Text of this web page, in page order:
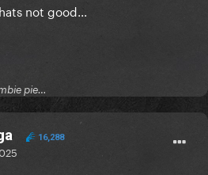
not good...
pie…
16,288